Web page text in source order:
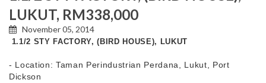
LUKUT, RM338,000
November 05, 2014
1.1/2 STY FACTORY, (BIRD HOUSE), LUKUT
- Location: Taman Perindustrian Perdana, Lukut, Port
Dickson